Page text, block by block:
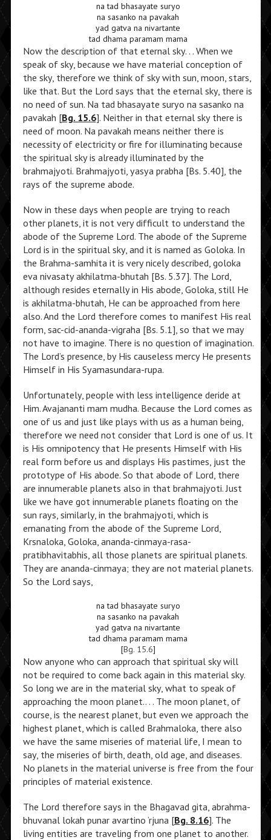
na tad bhasayate suryo
na sasanko na pavakah
yad gatva na nivartante
tad dhama paramam mama
Now the description of that eternal sky. . . When we
speak of sky, because we have material conception of
the sky, therefore we think of sky with sun, moon, stars,
like that. But the Lord says that the eternal sky, there is
no need of sun. Na tad bhasayate suryo na sasanko na
pavakah [Bg. 15.6]. Neither in that eternal sky there is
need of moon. Na pavakah means neither there is
necessity of electricity or fire for illuminating because
the spiritual sky is already illuminated by the
brahmajyoti. Brahmajyoti, yasya prabha [Bs. 5.40], the
rays of the supreme abode.
Now in these days when people are trying to reach
other planets, it is not very difficult to understand the
abode of the Supreme Lord. The abode of the Supreme
Lord is in the spiritual sky, and it is named as Goloka. In
the Brahma-samhita it is very nicely described, goloka
eva nivasaty akhilatma-bhutah [Bs. 5.37]. The Lord,
although resides eternally in His abode, Goloka, still He
is akhilatma-bhutah, He can be approached from here
also. And the Lord therefore comes to manifest His real
form, sac-cid-ananda-vigraha [Bs. 5.1], so that we may
not have to imagine. There is no question of imagination.
The Lord’s presence, by His causeless mercy He presents
Himself in His Syamasundara-rupa.
Unfortunately, people with less intelligence deride at
Him. Avajananti mam mudha. Because the Lord comes as
one of us and just like plays with us as a human being,
therefore we need not consider that Lord is one of us. It
is His omnipotency that He presents Himself with His
real form before us and displays His pastimes, just the
prototype of His abode. So that abode of Lord, there
are innumerable planets also in that brahmajyoti. Just
like we have got innumerable planets floating on the
sun rays, similarly, in the brahmajyoti, which is
emanating from the abode of the Supreme Lord,
Krsnaloka, Goloka, ananda-cinmaya-rasa-
pratibhavitabhis, all those planets are spiritual planets.
They are ananda-cinmaya; they are not material planets.
So the Lord says,
na tad bhasayate suryo
na sasanko na pavakah
yad gatva na nivartante
tad dhama paramam mama
[Bg. 15.6]
Now anyone who can approach that spiritual sky will
not be required to come back again in this material sky.
So long we are in the material sky, what to speak of
approaching the moon planet.. . . The moon planet, of
course, is the nearest planet, but even we approach the
highest planet, which is called Brahmaloka, there also
we have the same miseries of material life, I mean to
say, the miseries of birth, death, old age, and diseases.
No planets in the material universe is free from the four
principles of material existence.
The Lord therefore says in the Bhagavad gita, abrahma-
bhuvanal lokah punar avartino ‘rjuna [Bg. 8.16]. The
living entities are traveling from one planet to another.